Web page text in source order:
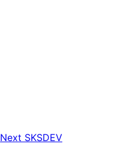
Next SKSDEV